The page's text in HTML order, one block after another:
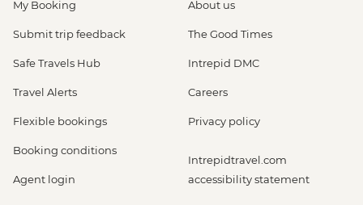
My Booking
Submit trip feedback
Safe Travels Hub
Travel Alerts
Flexible bookings
Booking conditions
Agent login
About us
The Good Times
Intrepid DMC
Careers
Privacy policy
Intrepidtravel.com
accessibility statement